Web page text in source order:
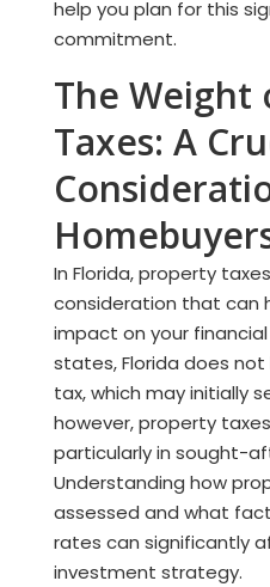
help you plan for this
commitment.
The Weight
Taxes: A
In Florida, property
consideration that can
impact on your
states, Florida does
tax, which may initially
however, property
particularly in sought-
Understanding how
assessed and what
rates can significantly
investment strategy.